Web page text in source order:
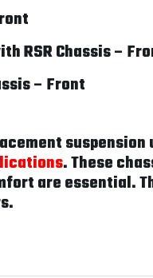
RSR Chassis –
– Front
suspension
. These
are essential.